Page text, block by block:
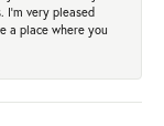
very pleased
a place where you